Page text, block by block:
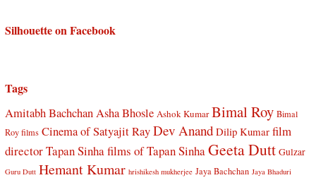
Silhouette on Facebook
Tags
Amitabh BachchanAsha Bhosle Ashok Kumar Bimal Roy Bimal
Roy films Cinema of Satyajit RayDev Anand Dilip Kumar film
director Tapan Sinhafilms of Tapan SinhaGeeta Dutt Gulzar
Guru Dutt Hemant Kumar hrishikesh mukherjee Jaya Bachchan Jaya Bhaduri